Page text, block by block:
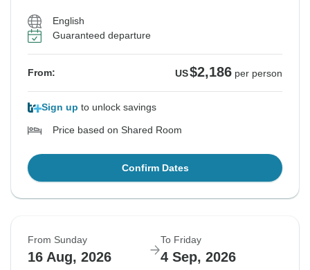
English
Guaranteed departure
From: US$2,186 per person
Sign up to unlock savings
Price based on Shared Room
Confirm Dates
From Sunday
16 Aug, 2026
To Friday
4 Sep, 2026